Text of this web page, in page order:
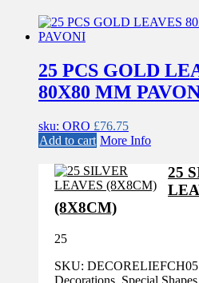
25 PCS GOLD
80X80 MM
sku: ORO £76.75
Add to cart More Info
25
(8X8CM)
25
SKU: DECORELIEFCH05
Decorations, Special Shapes